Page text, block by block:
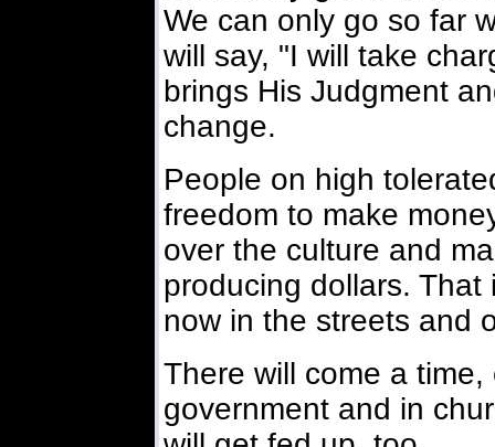
We can only go so far
will say, "I will take
brings His Judgment
change.
People on high
freedom to make
over the culture and
producing dollars.
now in the streets and
There will come a
government and in